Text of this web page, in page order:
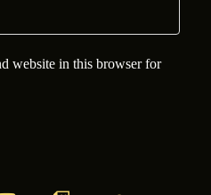
website in this browser for